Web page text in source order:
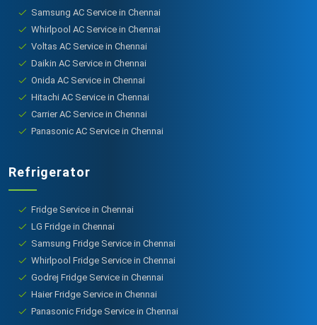
Samsung AC Service in Chennai
Whirlpool AC Service in Chennai
Voltas AC Service in Chennai
Daikin AC Service in Chennai
Onida AC Service in Chennai
Hitachi AC Service in Chennai
Carrier AC Service in Chennai
Panasonic AC Service in Chennai
Refrigerator
Fridge Service in Chennai
LG Fridge in Chennai
Samsung Fridge Service in Chennai
Whirlpool Fridge Service in Chennai
Godrej Fridge Service in Chennai
Haier Fridge Service in Chennai
Panasonic Fridge Service in Chennai